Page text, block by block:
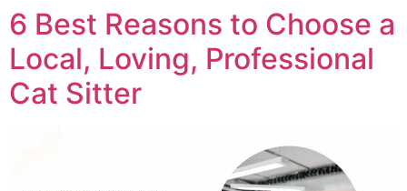
6 Best Reasons to Choose a
Local, Loving, Professional
Cat Sitter